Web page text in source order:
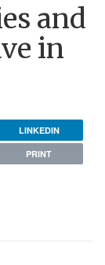
and
in
LINKEDIN
PRINT